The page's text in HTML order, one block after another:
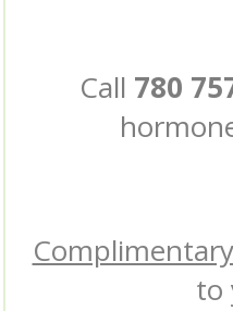
Call 780
Complimentary
to